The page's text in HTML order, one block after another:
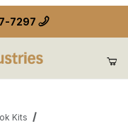
7297
Kits